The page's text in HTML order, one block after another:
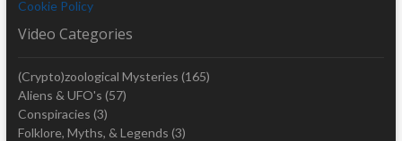
Cookie Policy
Video Categories
(Crypto)zoological Mysteries (165)
Aliens & UFO's (57)
Conspiracies (3)
Folklore, Myths, & Legends (3)